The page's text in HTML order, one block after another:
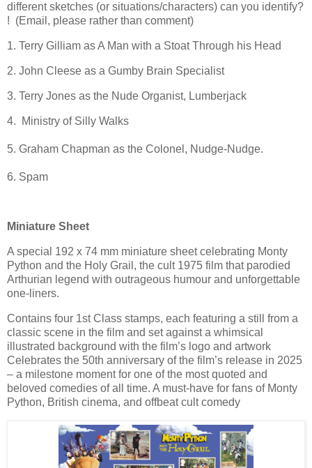
different sketches (or situations/characters) can you identify?
! (Email, please rather than comment)
1. Terry Gilliam as A Man with a Stoat Through his Head
2. John Cleese as a Gumby Brain Specialist
3. Terry Jones as the Nude Organist, Lumberjack
4. Ministry of Silly Walks
5. Graham Chapman as the Colonel, Nudge-Nudge.
6. Spam
Miniature Sheet
A special 192 x 74 mm miniature sheet celebrating Monty
Python and the Holy Grail, the cult 1975 film that parodied
Arthurian legend with outrageous humour and unforgettable
one-liners.
Contains four 1st Class stamps, each featuring a still from a
classic scene in the film and set against a whimsical
illustrated background with the film’s logo and artwork
Celebrates the 50th anniversary of the film’s release in 2025
– a milestone moment for one of the most quoted and
beloved comedies of all time. A must-have for fans of Monty
Python, British cinema, and offbeat cult comedy